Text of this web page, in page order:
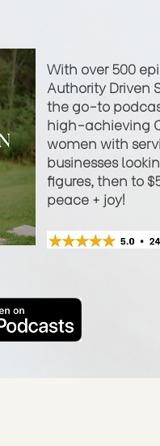
With over 500
Authority Driven
the go-to
high-achieving
women with
businesses
figures, then to
peace + joy!